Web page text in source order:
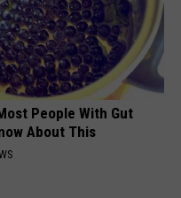
People With Gut
About This